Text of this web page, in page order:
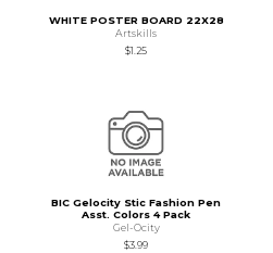
WHITE POSTER BOARD 22X28
Artskills
$1.25
BIC Gelocity Stic Fashion Pen
Asst. Colors 4 Pack
Gel-Ocity
$3.99